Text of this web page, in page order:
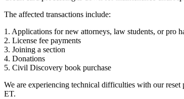
The affected transactions include:
1. Applications for new attorneys, law students, or pro
2. License fee payments
3. Joining a section
4. Donations
5. Civil Discovery book purchase
We are experiencing technical difficulties with our
ET.